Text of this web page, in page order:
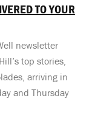
TO YOUR
newsletter
top stories,
arriving in
and Thursday